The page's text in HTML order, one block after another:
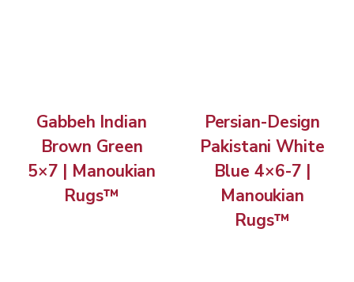
Gabbeh Indian
Brown Green
5×7 | Manoukian
Rugs™
Persian-Design
Pakistani White
Blue 4×6-7 |
Manoukian
Rugs™